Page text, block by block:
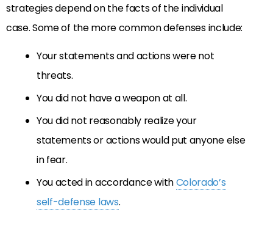
strategies depend on the facts of the individual
case. Some of the more common defenses include:
Your statements and actions were not
threats.
You did not have a weapon at all.
You did not reasonably realize your
statements or actions would put anyone else
in fear.
You acted in accordance withColorado’s
self-defense laws.